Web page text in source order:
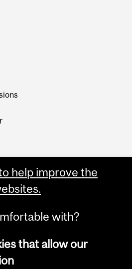
help improve the
with?
that allow our